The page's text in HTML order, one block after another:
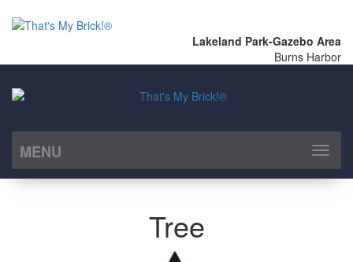
Lakeland Park-Gazebo Area
Burns Harbor
MENU
Toggle
Tree